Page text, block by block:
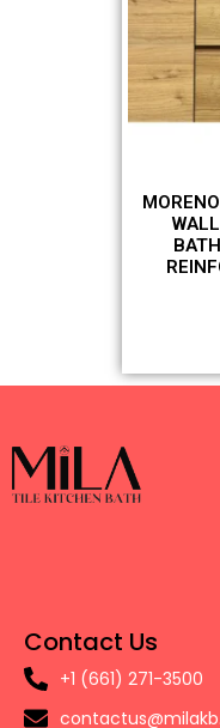
Contact Us
+1 (661) 271-3500